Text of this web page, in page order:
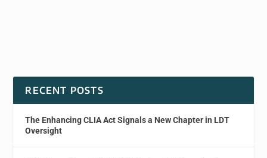
RECENT POSTS
The Enhancing CLIA Act Signals a New Chapter in LDT
Oversight